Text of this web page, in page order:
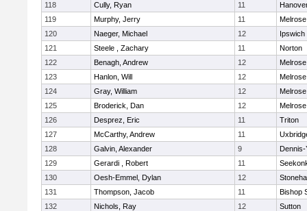
118
Cully, Ryan 11
119
Murphy, Jerry 11
Melrose
120
Naeger, Michael 12
Ipswich
121
Steele , Zachary 11
Norton
122
Benagh, Andrew 12
Melrose
123
Hanlon, Will 12
Melrose
124
Gray, William 12
Melrose
125
Broderick, Dan 12
Melrose
126
Desprez, Eric 11
Triton
127
McCarthy, Andrew 11
128
Galvin, Alexander 9
Dennis-
129
Gerardi , Robert 11
130
Oesh-Emmel, Dylan 12
131
Thompson, Jacob 11
Bishop
132
Nichols, Ray 12
Sutton